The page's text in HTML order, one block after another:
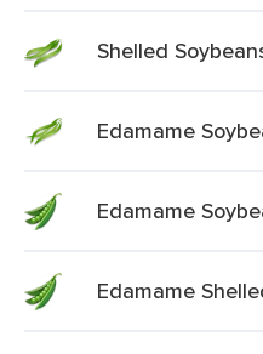
Shelled
Edamame
Edamame
Edamame